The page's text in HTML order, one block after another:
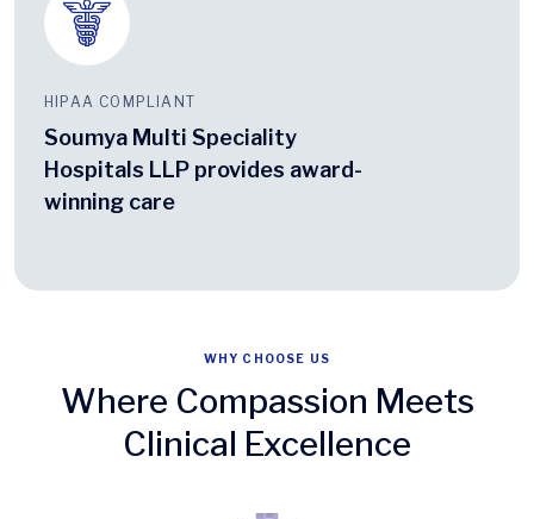
HIPAA COMPLIANT
Soumya Multi Speciality
Hospitals LLP provides award-
winning care
WHY CHOOSE US
Where Compassion Meets
Clinical Excellence